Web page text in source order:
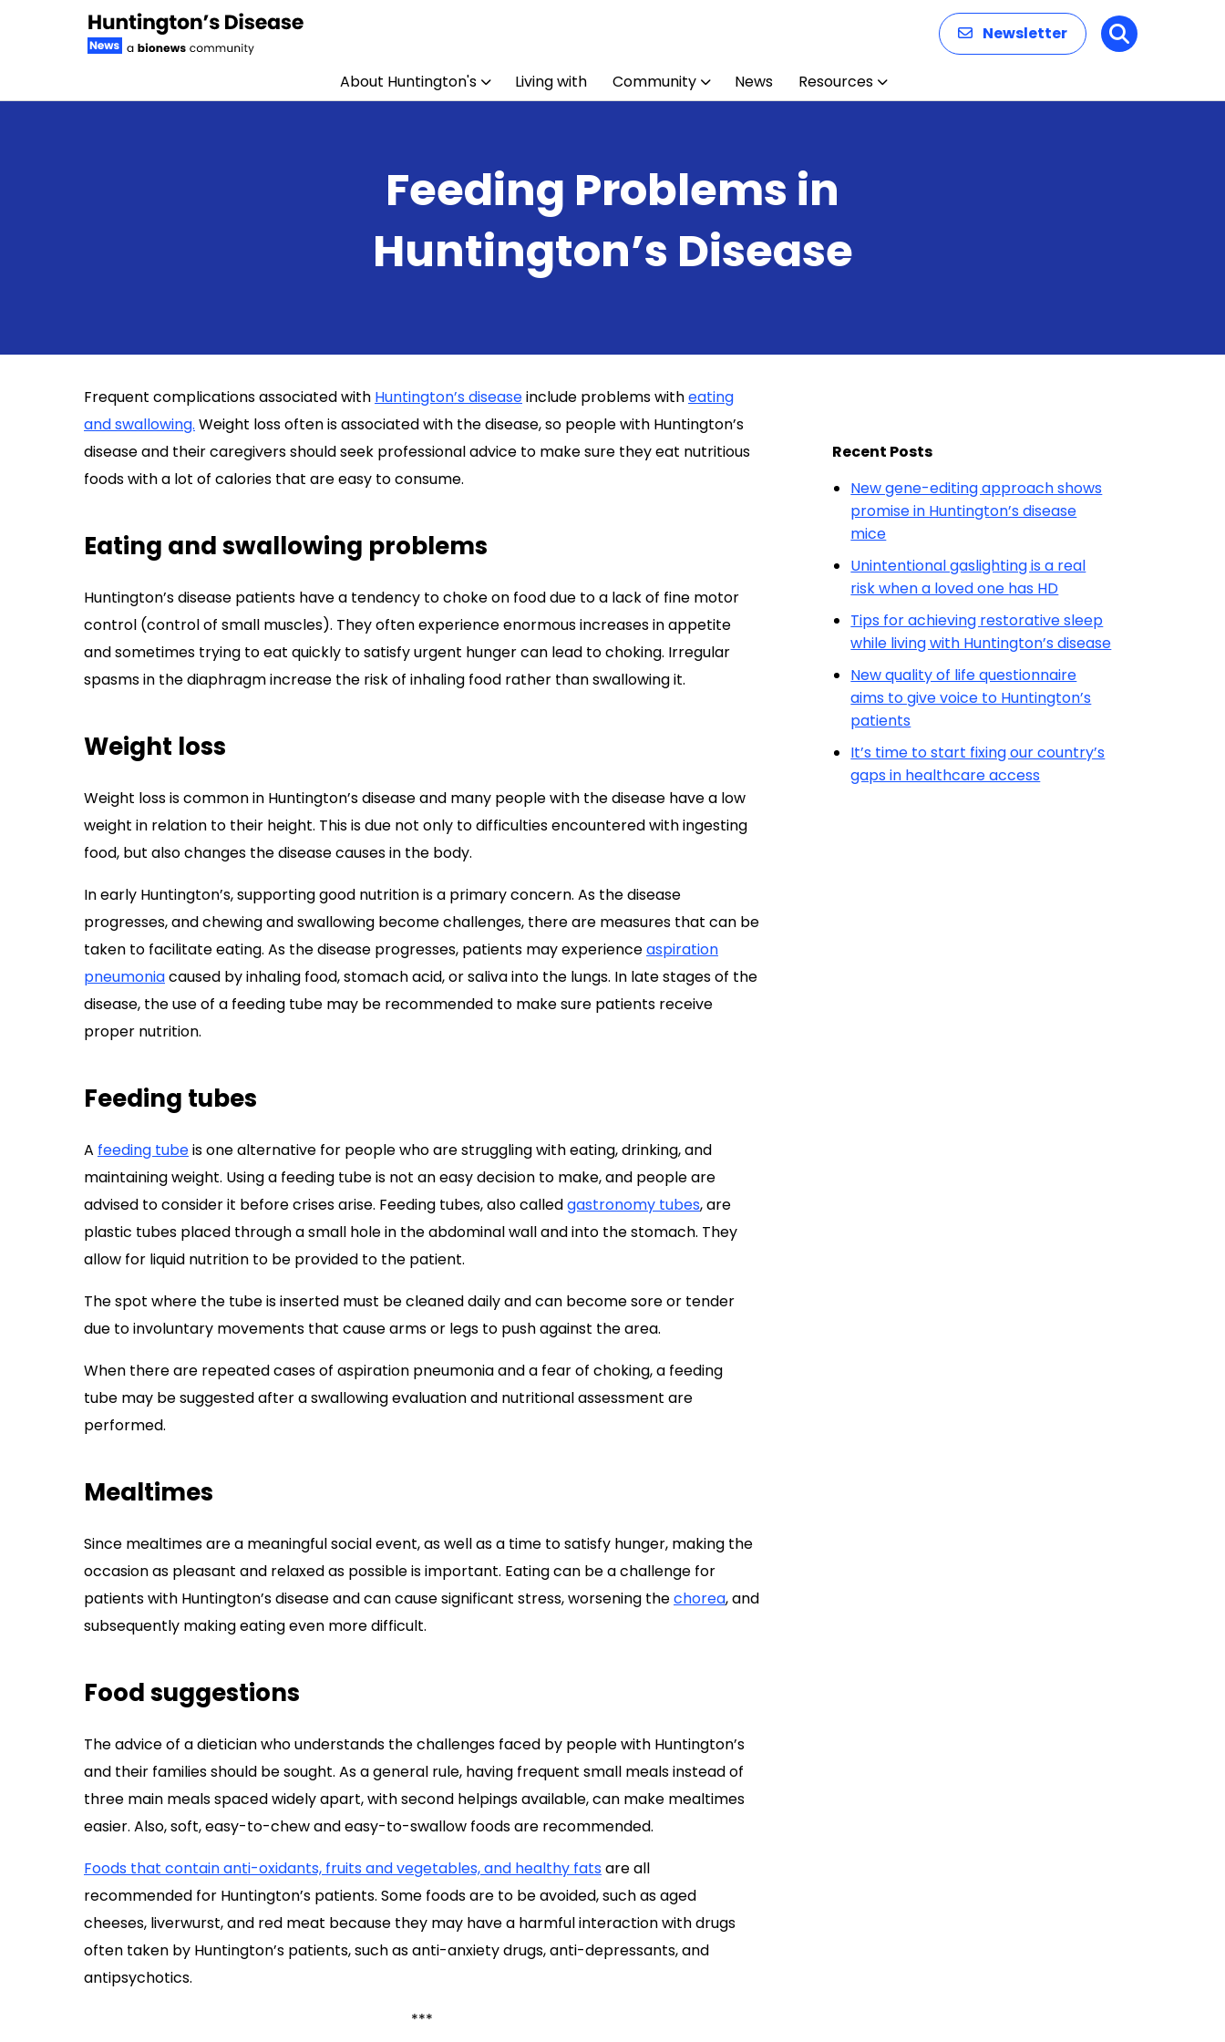
Newsletter Search
About Huntington's Living with Community News Resources
Feeding Problems in
Huntington’s Disease
Frequent complications associated with Huntington’s diseaseinclude problems witheating
and swallowing. Weight loss often is associated with the disease, so people with Huntington’s
disease and their caregivers should seek professional advice to make sure they eat nutritious
foods with a lot of calories that are easy to consume.
Eating and swallowing problems
Huntington’s disease patients have a tendency to choke on food due to a lack of fine motor
control (control of small muscles). They often experience enormous increases in appetite
and sometimes trying to eat quickly to satisfy urgent hunger can lead to choking. Irregular
spasms in the diaphragm increase the risk of inhaling food rather than swallowing it.
Weight loss
Weight loss is common in Huntington’s disease and many people with the disease have a low
weight in relation to their height. This is due not only to difficulties encountered with ingesting
food, but also changes the disease causes in the body.
In early Huntington’s, supporting good nutrition is a primary concern. As the disease
progresses, and chewing and swallowing become challenges, there are measures that can be
taken to facilitate eating. As the disease progresses, patients may experienceaspiration
pneumoniacaused by inhaling food, stomach acid, or saliva into the lungs. In late stages of the
disease, the use of a feeding tube may be recommended to make sure patients receive
proper nutrition.
Feeding tubes
A feeding tubeis one alternative for people who are struggling with eating, drinking, and
maintaining weight. Using a feeding tube is not an easy decision to make, and people are
advised to consider it before crises arise. Feeding tubes, also calledgastronomy tubes, are
plastic tubes placed through a small hole in the abdominal wall and into the stomach. They
allow for liquid nutrition to be provided to the patient.
The spot where the tube is inserted must be cleaned daily and can become sore or tender
due to involuntary movements that cause arms or legs to push against the area.
When there are repeated cases of aspiration pneumonia and a fear of choking, a feeding
tube may be suggested after a swallowing evaluation and nutritional assessment are
performed.
Mealtimes
Since mealtimes are a meaningful social event, as well as a time to satisfy hunger, making the
occasion as pleasant and relaxed as possible is important. Eating can be a challenge for
patients with Huntington’s disease and can cause significant stress, worsening thechorea, and
subsequently making eating even more difficult.
Food suggestions
The advice of a dietician who understands the challenges faced by people with Huntington’s
and their families should be sought. As a general rule, having frequent small meals instead of
three main meals spaced widely apart, with second helpings available, can make mealtimes
easier. Also, soft, easy-to-chew and easy-to-swallow foods are recommended.
Foods that contain anti-oxidants, fruits and vegetables, and healthy fatsare all
recommended for Huntington’s patients. Some foods are to be avoided, such as aged
cheeses, liverwurst, and red meat because they may have a harmful interaction with drugs
often taken by Huntington’s patients, such as anti-anxiety drugs, anti-depressants, and
antipsychotics.
***
Recent Posts
New gene-editing approach shows
promise in Huntington’s disease
mice
Unintentional gaslighting is a real
risk when a loved one has HD
Tips for achieving restorative sleep
while living with Huntington’s disease
New quality of life questionnaire
aims to give voice to Huntington’s
patients
It’s time to start fixing our country’s
gaps in healthcare access